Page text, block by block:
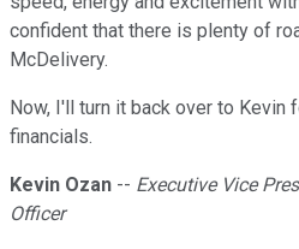
confident that there is plenty of
McDelivery.
Now, I'll turn it back over to Kevin
financials.
Kevin Ozan -- Executive Vice
Officer